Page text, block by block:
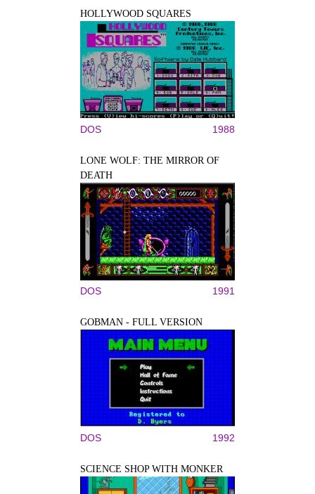
HOLLYWOOD SQUARES
DOS 1988
LONE WOLF: THE MIRROR OF
DEATH
DOS 1991
GOBMAN - FULL VERSION
DOS 1992
SCIENCE SHOP WITH MONKER